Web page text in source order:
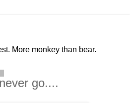
More monkey than bear.
go....